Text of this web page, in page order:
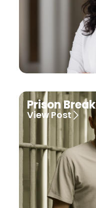
Prison Break
View Post